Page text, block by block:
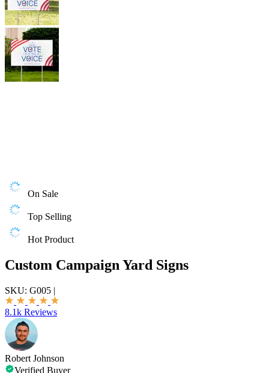
On Sale
Top Selling
Hot Product
Custom Campaign Yard Signs
SKU: G005 |
8.1k Reviews
Robert Johnson
Verified Buyer